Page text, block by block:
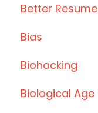
Better Resume
Bias
Biohacking
Biological Age